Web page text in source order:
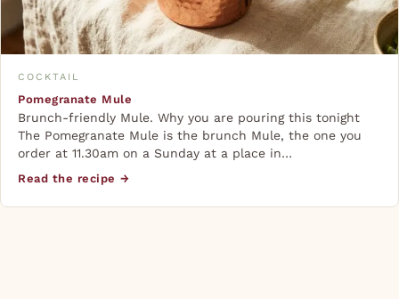
COCKTAIL
Pomegranate Mule
Brunch-friendly Mule. Why you are pouring this tonight
The Pomegranate Mule is the brunch Mule, the one you
order at 11.30am on a Sunday at a place in…
Read the recipe →